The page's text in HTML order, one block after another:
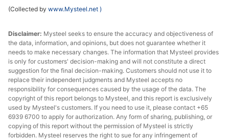
45# HR Φ20-28
45# HR Φ29-40
Huaian
45# HR Φ29-40
structural
round bar
Carbon
structural
round bar
Carbon
structural
round bar
(Collected by www.Mysteel.net )
Disclaimer: Mysteel seeks to ensure the accuracy and objectiveness of
the data, information, and opinions, but does not guarantee whether it
needs to make necessary changes. The information that Mysteel provides
is only for customers' decision-making and will not constitute a direct
suggestion for the final decision-making. Customers should not use it to
replace their independent judgments and Mysteel accepts no
responsibility for consequences caused by the usage of the data. The
copyright of this report belongs to Mysteel, and this report is exclusively
used by Mysteel's customers. If you need to use it, please contact +65
6939 6700 to apply for authorization. Any form of sharing, publishing, or
copying of this report without the permission of Mysteel is strictly
forbidden. Mysteel reserves the right to sue for any infringement of